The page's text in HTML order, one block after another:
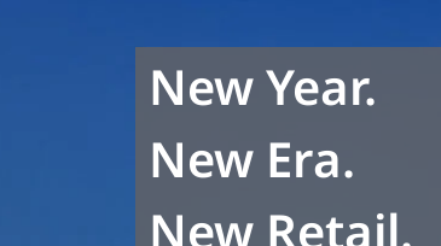
New Year.
New Era.
New Retail.